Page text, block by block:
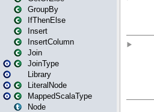
GroupBy
IfThenElse
Insert
InsertColumn
Join
JoinType
Library
LiteralNode
MappedScalaType
Node